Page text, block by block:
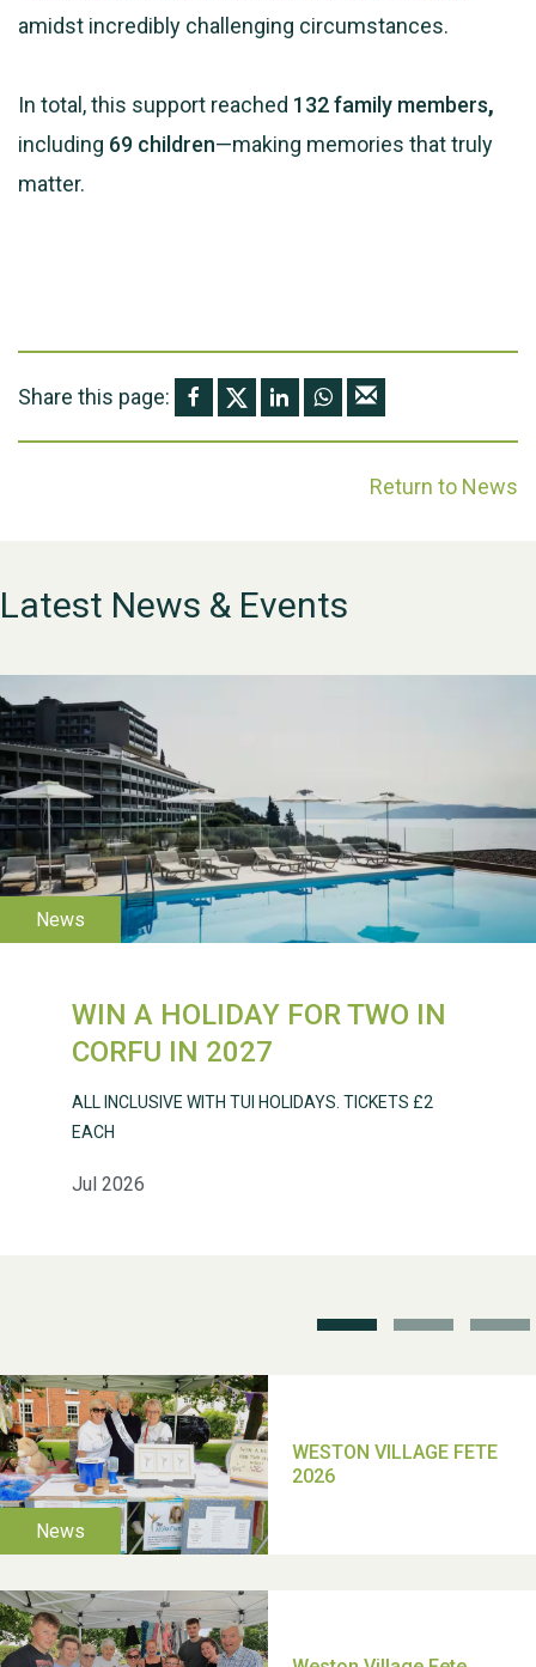
amidst incredibly challenging circumstances.
In total, this support reached 132 family members,
including 69 children—making memories that truly
matter.
Share this page:
Return to News
Latest News & Events
WIN A HOLIDAY FOR TWO IN
CORFU IN 2027
Jul 2026
ALL INCLUSIVE WITH TUI HOLIDAYS. TICKETS £2
EACH
Weston Village Fete